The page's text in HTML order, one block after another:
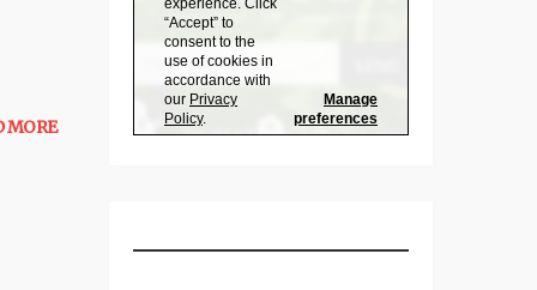
MORE